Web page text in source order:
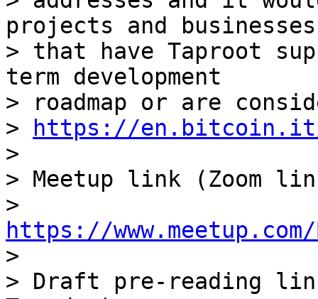
projects and businesses
> that have Taproot
term development
> roadmap or are
>
https://en.bitcoin.it/
>
> Meetup link (Zoom
https://
>
> Draft pre-reading